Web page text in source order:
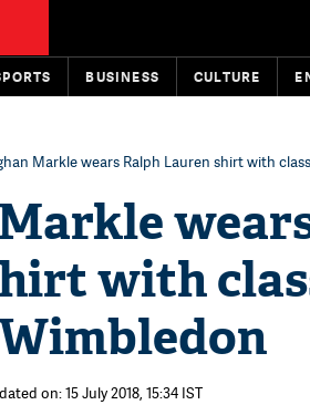
BUSINESS CULTURE
Markle wears Ralph Lauren shirt with
with
on: 15 July 2018, 15:34 IST